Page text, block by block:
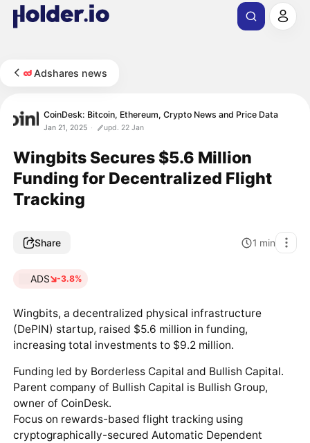
Adshares news
CoinDesk: Bitcoin, Ethereum, Crypto News and Price Data
Jan 21, 2025 upd. 22 Jan
Wingbits Secures $5.6 Million
Funding for Decentralized Flight
Tracking
Share 1 min
ADS -3.8%
Wingbits, a decentralized physical infrastructure
(DePIN) startup, raised $5.6 million in funding,
increasing total investments to $9.2 million.
Funding led by Borderless Capital and Bullish Capital.
Parent company of Bullish Capital is Bullish Group,
owner of CoinDesk.
Focus on rewards-based flight tracking using
cryptographically-secured Automatic Dependent